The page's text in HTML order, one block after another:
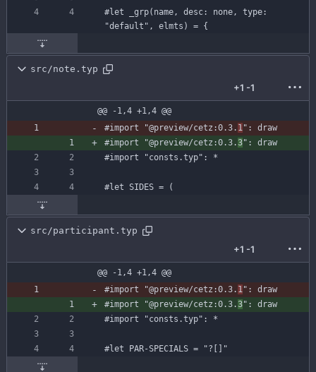
#let _grp( name, desc: none, type:
"default" , elmts ) = {
src/note.typ
+1 -1
@@ -1,4 +1,4 @@
#import
"@preview/cetz:0.3. 1" :
draw
#import
"@preview/cetz:0.3.3" :
draw
#import
"consts.typ" : *
#let SIDES = (
src/participant.typ
+1 -1
@@ -1,4 +1,4 @@
#import
"@preview/cetz:0.3. 1" :
draw
#import
"@preview/cetz:0.3.3" :
draw
#import
"consts.typ" : *
#let PAR-SPECIALS = "?[]"